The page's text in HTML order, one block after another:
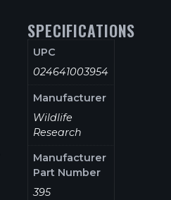
SPECIFICATIONS
UPC
024641003954
Manufacturer
Wildlife
Research
Manufacturer
Part Number
395